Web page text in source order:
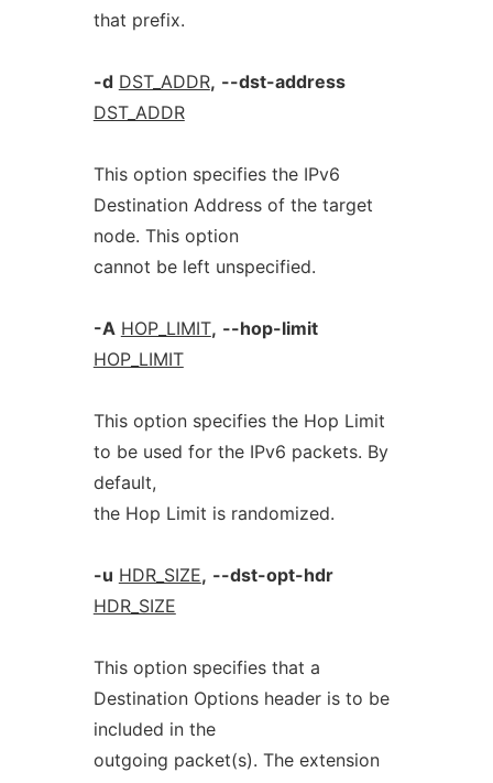
that prefix.
-d DST_ADDR, --dst-address
DST_ADDR
This option specifies the IPv6
Destination Address of the target
node. This option
cannot be left unspecified.
-A HOP_LIMIT, --hop-limit
HOP_LIMIT
This option specifies the Hop Limit
to be used for the IPv6 packets. By
default,
the Hop Limit is randomized.
-u HDR_SIZE, --dst-opt-hdr
HDR_SIZE
This option specifies that a
Destination Options header is to be
included in the
outgoing packet(s). The extension